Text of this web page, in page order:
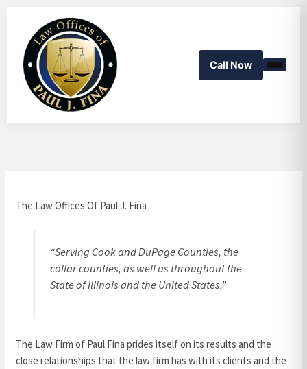
content
Call Now
The Law Offices Of Paul J. Fina
“Serving Cook and DuPage Counties, the
collar counties, as well as throughout the
State of Illinois and the United States.”
The Law Firm of Paul Fina prides itself on its results and the
close relationships that the law firm has with its clients and the